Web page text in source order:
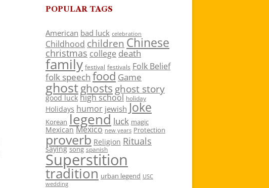
POPULAR TAGS
American bad luck celebration
Childhood children Chinese
christmas college death
family festival festivals Folk Belief
folk speech food Game
ghostghosts ghost story
good luck high school holiday
Holidays humor jewish Joke
Korean legend luck magic
Mexican Mexico new years Protection
proverb Religion Rituals
saying song spanish
Superstition
tradition urban legend USC
wedding